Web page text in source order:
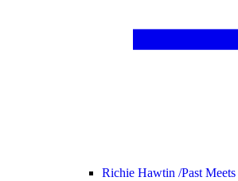
Richie Hawtin /Past